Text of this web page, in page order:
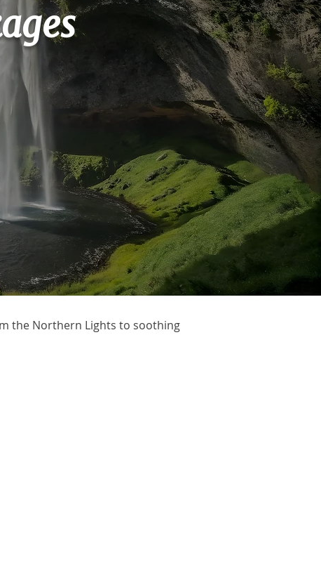
the Northern Lights to soothing